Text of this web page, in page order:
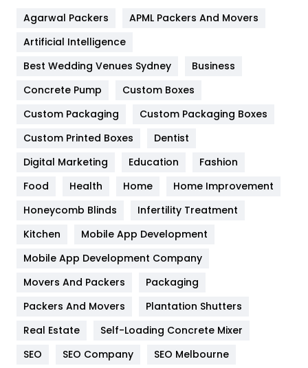
Furniture
Game
General
454
Google Algorithms
Health
Heating and Cooling
Home
Hotel
Industries
Agarwal Packers
APML Packers And Movers
Artificial Intelligence
Best Wedding Venues Sydney
Business
Concrete Pump
Custom Boxes
Custom Packaging
Custom Packaging Boxes
Custom Printed Boxes
Dentist
Digital Marketing
Education
Fashion
Food
Health Home
Home Improvement
Honeycomb Blinds
Infertility Treatment
Kitchen
Mobile App Development
Mobile App Development Company
Movers And Packers
Packaging
Packers And Movers
Plantation Shutters
Real Estate
Self-Loading Concrete Mixer
SEO
SEO Company
SEO Melbourne